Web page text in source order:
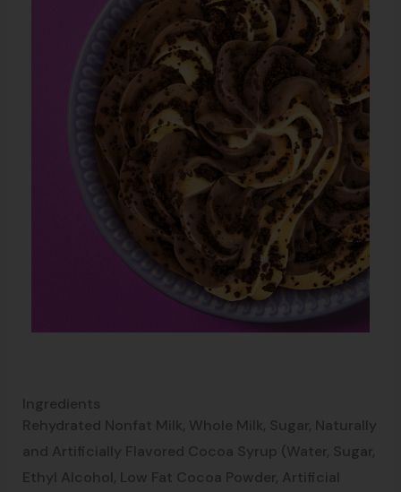
Ingredients
Rehydrated Nonfat Milk, Whole Milk, Sugar, Naturally
and Artificially Flavored Cocoa Syrup (Water, Sugar,
Ethyl Alcohol, Low Fat Cocoa Powder, Artificial